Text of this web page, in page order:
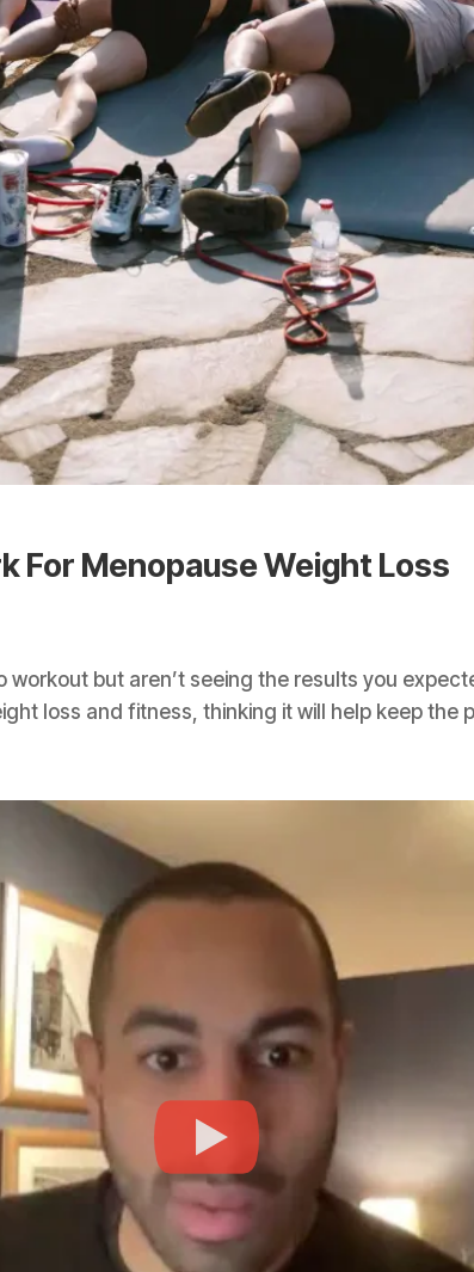
For Menopause Weight Loss
but aren’t seeing the results you
loss and fitness, thinking it will help keep the